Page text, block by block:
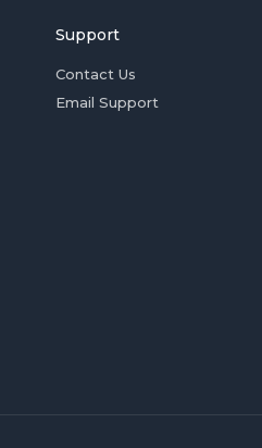
Support
Contact Us
Email Support